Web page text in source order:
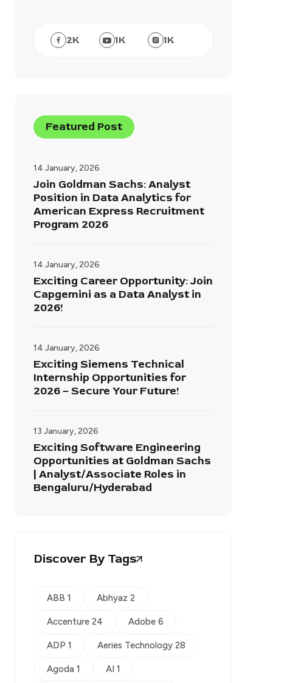
2K 1K 1K
Featured Post
14 January, 2026
Join Goldman Sachs: Analyst
Position in Data Analytics for
American Express Recruitment
Program 2026
14 January, 2026
Exciting Career Opportunity: Join
Capgemini as a Data Analyst in
2026!
14 January, 2026
Exciting Siemens Technical
Internship Opportunities for
2026 – Secure Your Future!
13 January, 2026
Exciting Software Engineering
Opportunities at Goldman Sachs
| Analyst/Associate Roles in
Bengaluru/Hyderabad
Discover By Tags
ABB 1 Abhyaz 2
Accenture 24 Adobe 6
ADP 1 Aeries Technology 28
Agoda 1 AI 1